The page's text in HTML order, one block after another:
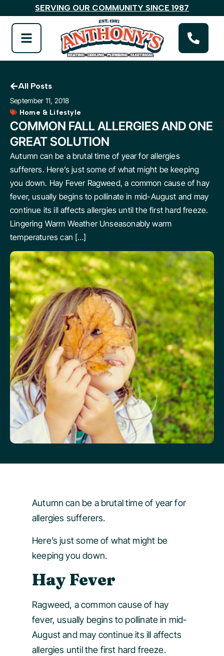
SERVING OUR COMMUNITY SINCE 1987
All Posts
September 11, 2018
Home & Lifestyle
COMMON FALL ALLERGIES AND ONE
GREAT SOLUTION
Autumn can be a brutal time of year for allergies
sufferers. Here’s just some of what might be keeping
you down. Hay Fever Ragweed, a common cause of hay
fever, usually begins to pollinate in mid-August and may
continue its ill affects allergies until the first hard freeze.
Lingering Warm Weather Unseasonably warm
temperatures can […]
Autumn can be a brutal time of year for
allergies sufferers.
Here’s just some of what might be
keeping you down.
Hay Fever
Ragweed, a common cause of hay
fever, usually begins to pollinate in mid-
August and may continue its ill affects
allergies until the first hard freeze.